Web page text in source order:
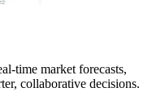
time market forecasts,
collaborative decisions.